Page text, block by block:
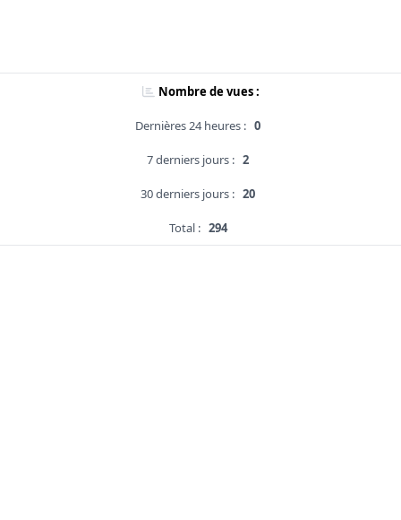
Nombre de vues :
Dernières 24 heures : 0
7 derniers jours : 2
30 derniers jours : 20
Total : 294